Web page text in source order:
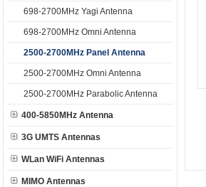
698-2700MHz Yagi Antenna
698-2700MHz Omni Antenna
2500-2700MHz Panel Antenna
2500-2700MHz Omni Antenna
2500-2700MHz Parabolic Antenna
400-5850MHz Antenna
3G UMTS Antennas
WLan WiFi Antennas
MIMO Antennas